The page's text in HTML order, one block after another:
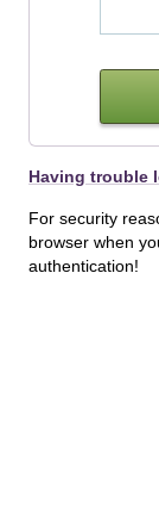
Having trouble
For security
browser when
authentication!